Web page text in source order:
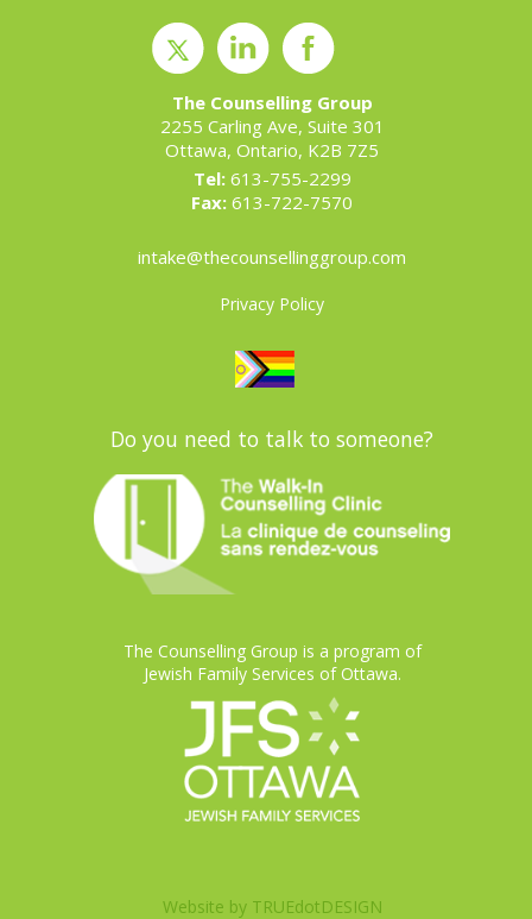
The Counselling Group
2255 Carling Ave, Suite 301
Ottawa, Ontario, K2B 7Z5
Tel:613-755-2299
Fax: 613-722-7570
intake@thecounsellinggroup.com
Privacy Policy
Do you need to talk to someone?
The Counselling Group is a program of
Jewish Family Services of Ottawa.
Website by TRUEdotDESIGN